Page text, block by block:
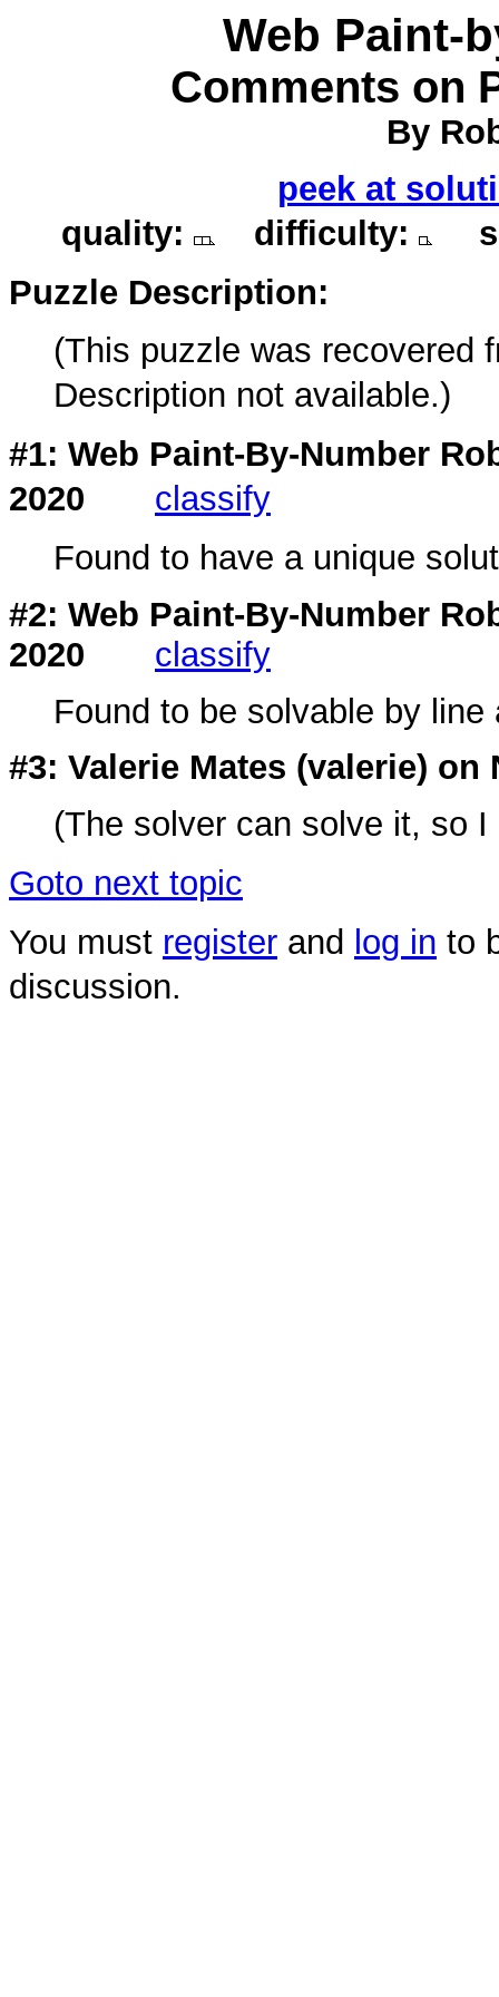
Web Paint-
Comments on
By
peek at
quality:
difficulty:
Puzzle Description:
(This puzzle was recovered
Description not available.)
#1: Web Paint-By-Number
2020
classify
Found to have a unique
#2: Web Paint-By-Number
2020
classify
Found to be solvable by
#3: Valerie Mates (valerie) on
(The solver can solve it, so
Goto next topic
You must register and log in to
discussion.